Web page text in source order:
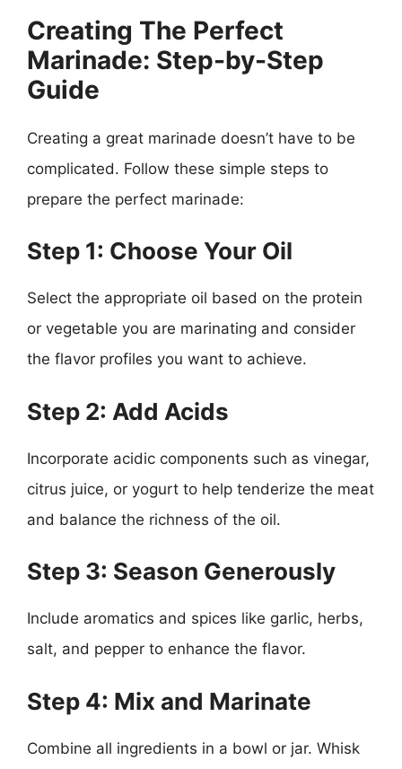
Creating The Perfect
Marinade: Step-by-Step
Guide
Creating a great marinade doesn’t have to be
complicated. Follow these simple steps to
prepare the perfect marinade:
Step 1: Choose Your Oil
Select the appropriate oil based on the protein
or vegetable you are marinating and consider
the flavor profiles you want to achieve.
Step 2: Add Acids
Incorporate acidic components such as vinegar,
citrus juice, or yogurt to help tenderize the meat
and balance the richness of the oil.
Step 3: Season Generously
Include aromatics and spices like garlic, herbs,
salt, and pepper to enhance the flavor.
Step 4: Mix and Marinate
Combine all ingredients in a bowl or jar. Whisk